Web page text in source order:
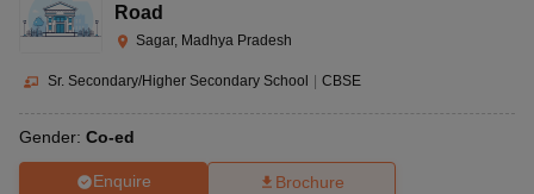
Road
Sagar, Madhya Pradesh
Sr. Secondary/Higher Secondary School CBSE
Gender: Co-ed
Enquire Brochure